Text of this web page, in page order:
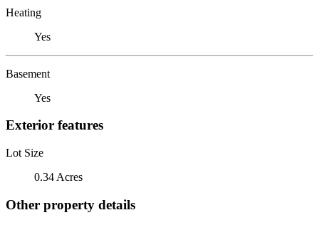
Heating
Yes
Basement
Yes
Exterior features
Lot Size
0.34 Acres
Other property details